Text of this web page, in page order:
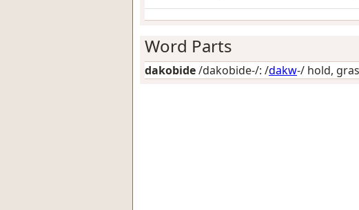
Word Parts
dakobide/dakobide-/: /dakw-/ hold,